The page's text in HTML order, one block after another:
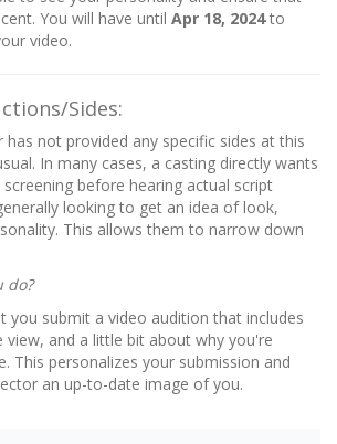
You will have until Apr 18, 2024to
video.
Sides:
has not provided any specific sides at this
In many cases, a casting directly wants
before hearing actual script
looking to get an idea of look,
This allows them to narrow down
do?
you submit a video audition that includes
view, and a little bit about why you're
This personalizes your submission and
an up-to-date image of you.